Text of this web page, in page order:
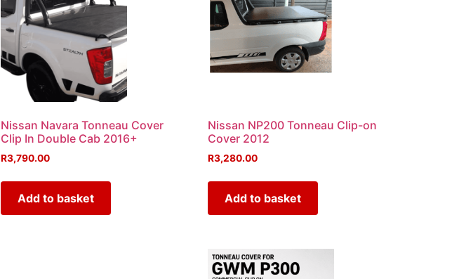
Nissan Navara Tonneau Cover
Clip In Double Cab 2016+
R3,790.00
Add to basket
Nissan NP200 Tonneau Clip-on
Cover 2012
R3,280.00
Add to basket